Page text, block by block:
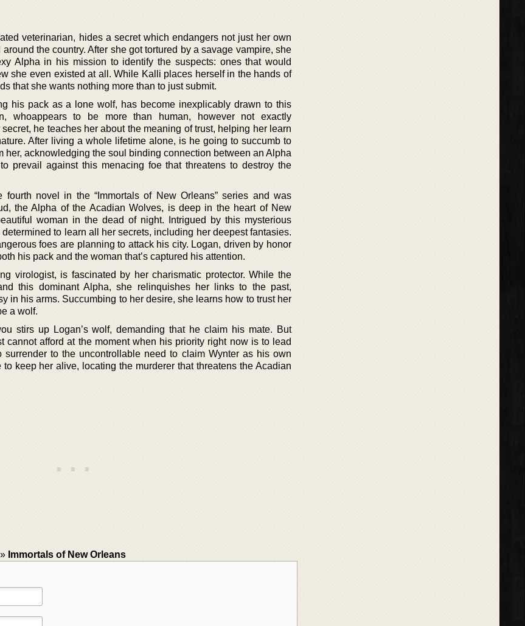
veterinarian, hides a secret which endangers not just her own
the country. After she got tortured by a savage vampire, she
Alpha in his mission to identify the suspects: ones that would
she even existed at all. While Kalli places herself in the hands of
that she wants nothing more than to just submit.
his pack as a lone wolf, has become inexplicably drawn to this
whoappears to be more than human, however not exactly
he teaches her about the meaning of trust, helping her learn
After living a whole lifetime alone, is he going to succumb to
her, acknowledging the soul binding connection between an Alpha
prevail against this menacing foe that threatens to destroy the
fourth novel in the “Immortals of New Orleans” series and was
the Alpha of the Acadian Wolves, is deep in the heart of New
woman in the dead of night. Intrigued by this mysterious
to learn all her secrets, including her deepest fantasies.
foes are planning to attack his city. Logan, driven by honor
his pack and the woman that’s captured his attention.
virologist, is fascinated by her charismatic protector. While the
this dominant Alpha, she relinquishes her links to the past,
in his arms. Succumbing to her desire, she learns how to trust her
a wolf.
stirs up Logan’s wolf, demanding that he claim his mate. But
cannot afford at the moment when his priority right now is to lead
to the uncontrollable need to claim Wynter as his own
keep her alive, locating the murderer that threatens the Acadian
» Immortals of New Orleans